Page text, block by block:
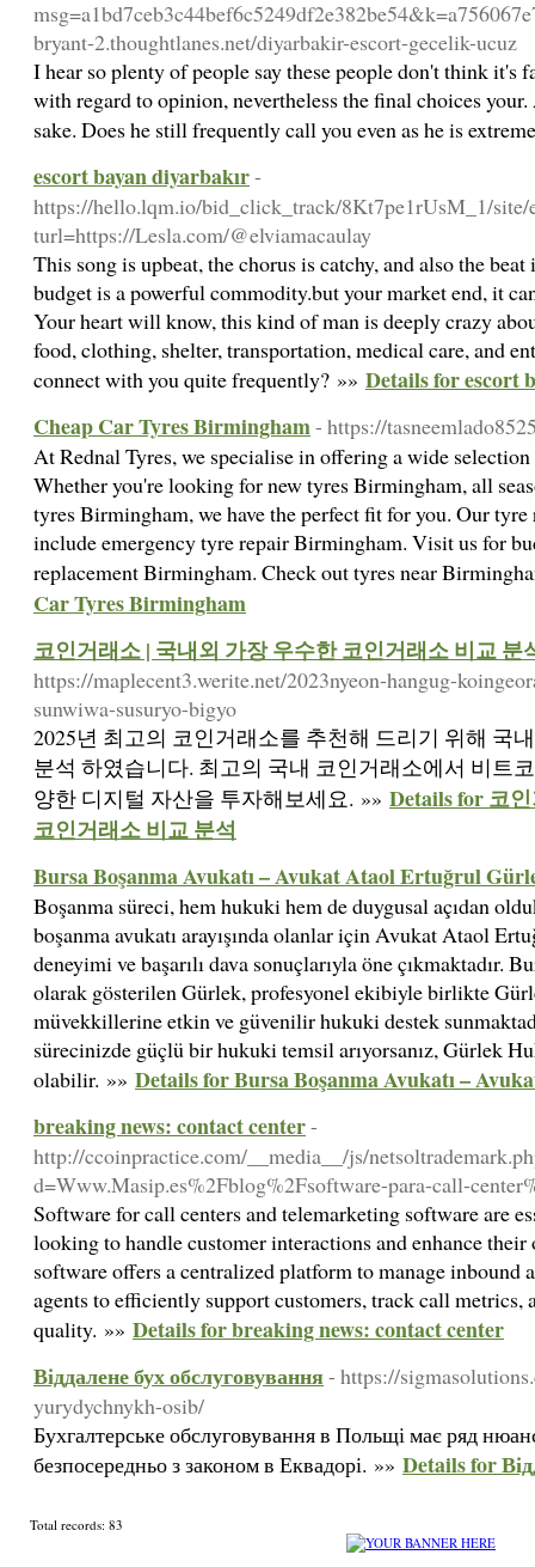
bryant-2.thoughtlanes.net/diyarbakir-escort-gecelik-ucuz
I hear so plenty of people say these people don't think
with regard to opinion, nevertheless the final choices
sake. Does he still frequently call you even as he is
escort bayan diyarbakır-
https://hello.lqm.io/bid_click_track/8Kt7pe1rUsM_1/site/
turl=https://Lesla.com/@elviamacaulay
This song is upbeat, the chorus is catchy, and also the
budget is a powerful commodity.but your market end, it
Your heart will know, this kind of man is deeply crazy
food, clothing, shelter, transportation, medical care, and
connect with you quite frequently? »» Details for escort
Cheap Car Tyres Birmingham- https://
At Rednal Tyres, we specialise in offering a wide
Whether you're looking for new tyres Birmingham, all
tyres Birmingham, we have the perfect fit for you. Our
include emergency tyre repair Birmingham. Visit us for
replacement Birmingham. Check out tyres near
Car Tyres Birmingham
코인거래소 | 국내외 가장 우수한 코인거래소 비교 분
https://maplecent3.werite.net/2023nyeon-hangug-
sunwiwa-susuryo-bigyo
2025년 최고의 코인거래소를 추천해 드리기 위해 국
분석 하였습니다. 최고의 국내 코인거래소에서 비트
양한 디지털 자산을 투자해보세요. »» Details for 코
코인거래소 비교 분석
Bursa Boşanma Avukatı – Avukat Ataol Ertuğrul
Boşanma süreci, hem hukuki hem de duygusal açıdan
boşanma avukatı arayışında olanlar için Avukat Ataol
deneyimi ve başarılı dava sonuçlarıyla öne çıkmaktadır.
olarak gösterilen Gürlek, profesyonel ekibiyle birlikte
müvekkillerine etkin ve güvenilir hukuki destek
sürecinizde güçlü bir hukuki temsil arıyorsanız, Gürlek
olabilir. »» Details for Bursa Boşanma Avukatı –
breaking news: contact center-
http://ccoinpractice.com/__media__/js/
d=Www.Masip.es%2Fblog%2Fsoftware-para-call-
Software for call centers and telemarketing software are
looking to handle customer interactions and enhance
software offers a centralized platform to manage inbound
agents to efficiently support customers, track call metrics,
quality. »» Details for breaking news: contact center
Віддалене бух обслуговування- https://
yurydychnykh-osib/
Бухгалтерське обслуговування в Польщі має ряд
безпосередньо з законом в Еквадорі. »» Details for
Total records: 83